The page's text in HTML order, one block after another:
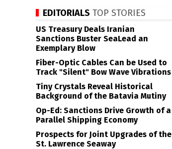
EDITORIALS TOP STORIES
US Treasury Deals Iranian
Sanctions Buster SeaLead an
Exemplary Blow
Fiber-Optic Cables Can be Used to
Track "Silent" Bow Wave Vibrations
Tiny Crystals Reveal Historical
Background of the Batavia Mutiny
Op-Ed: Sanctions Drive Growth of a
Parallel Shipping Economy
Prospects for Joint Upgrades of the
St. Lawrence Seaway